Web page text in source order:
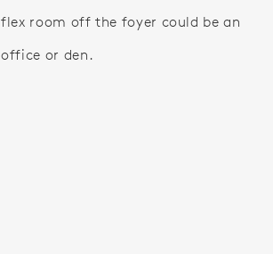
flex room off the foyer could be an
office or den.